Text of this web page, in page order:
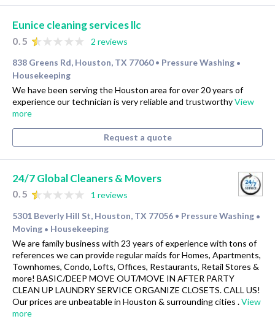
Eunice cleaning services llc
0.5
2 reviews
838 Greens Rd, Houston, TX 77060 • Pressure Washing •
Housekeeping
We have been serving the Houston area for over 20 years of
experience our technician is very reliable and trustworthyView
more
Request a quote
24/7 Global Cleaners & Movers
0.5
1 reviews
5301 Beverly Hill St, Houston, TX 77056 • Pressure Washing •
Moving • Housekeeping
We are family business with 23 years of experience with tons of
references we can provide regular maids for Homes, Apartments,
Townhomes, Condo, Lofts, Offices, Restaurants, Retail Stores &
more! BASIC/DEEP MOVE OUT/MOVE IN AFTER PARTY
CLEAN UP LAUNDRY SERVICE ORGANIZE CLOSETS. CALL US!
Our prices are unbeatable in Houston & surrounding cities .View
more